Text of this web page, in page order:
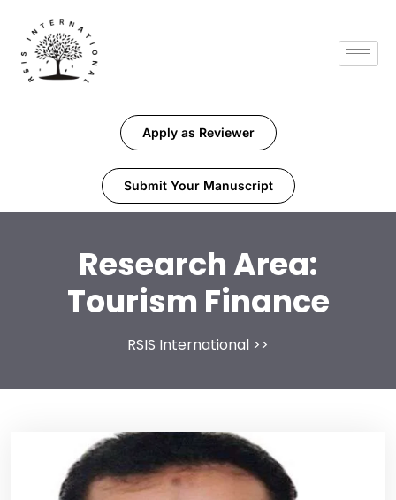
Apply as Reviewer
Submit Your Manuscript
Research Area:
Tourism Finance
RSIS International >>